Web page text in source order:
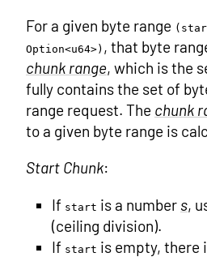
For a given byte range
Option<u64>) , that byte
chunk range, which is the
fully contains the set of
range request. The chunk
to a given byte range is
Start Chunk:
If start is a number s,
(ceiling division).
If start is empty, there